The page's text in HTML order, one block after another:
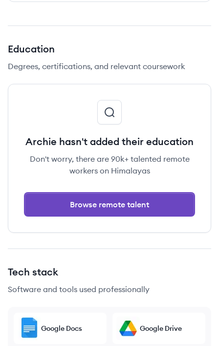
Education
Degrees, certifications, and relevant coursework
Archie hasn't added their education
Don't worry, there are 90k+ talented remote
workers on Himalayas
Browse remote talent
Tech stack
Software and tools used professionally
Google Docs Google Drive